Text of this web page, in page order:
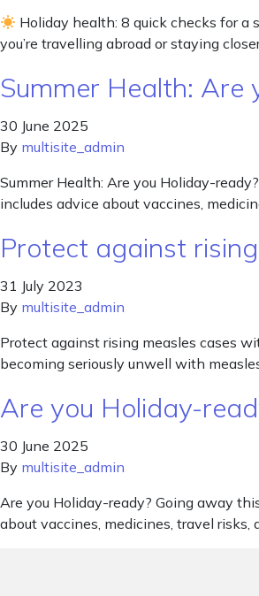
Holiday health: 8 quick checks for a
you’re travelling abroad or staying
Summer Health: Are
30 June 2025
By multisite_admin
Summer Health: Are you Holiday-
includes advice about vaccines,
Protect against
31 July 2023
By multisite_admin
Protect against rising measles cases
becoming seriously unwell with
Are you Holiday-
30 June 2025
By multisite_admin
Are you Holiday-ready? Going away
about vaccines, medicines, travel